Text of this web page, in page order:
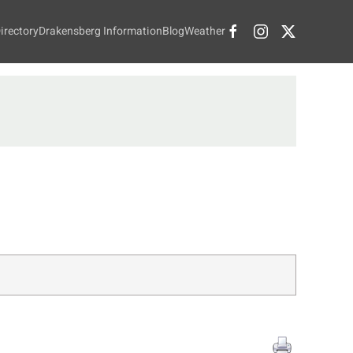
Drakensberg InformationBlogWeather